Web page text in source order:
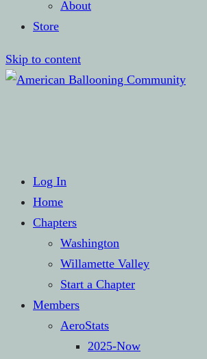
About
Store
Skip to content
American
Log In
Home
Chapters
Washington
Willamette Valley
Start a Chapter
Members
AeroStats
2025-Now